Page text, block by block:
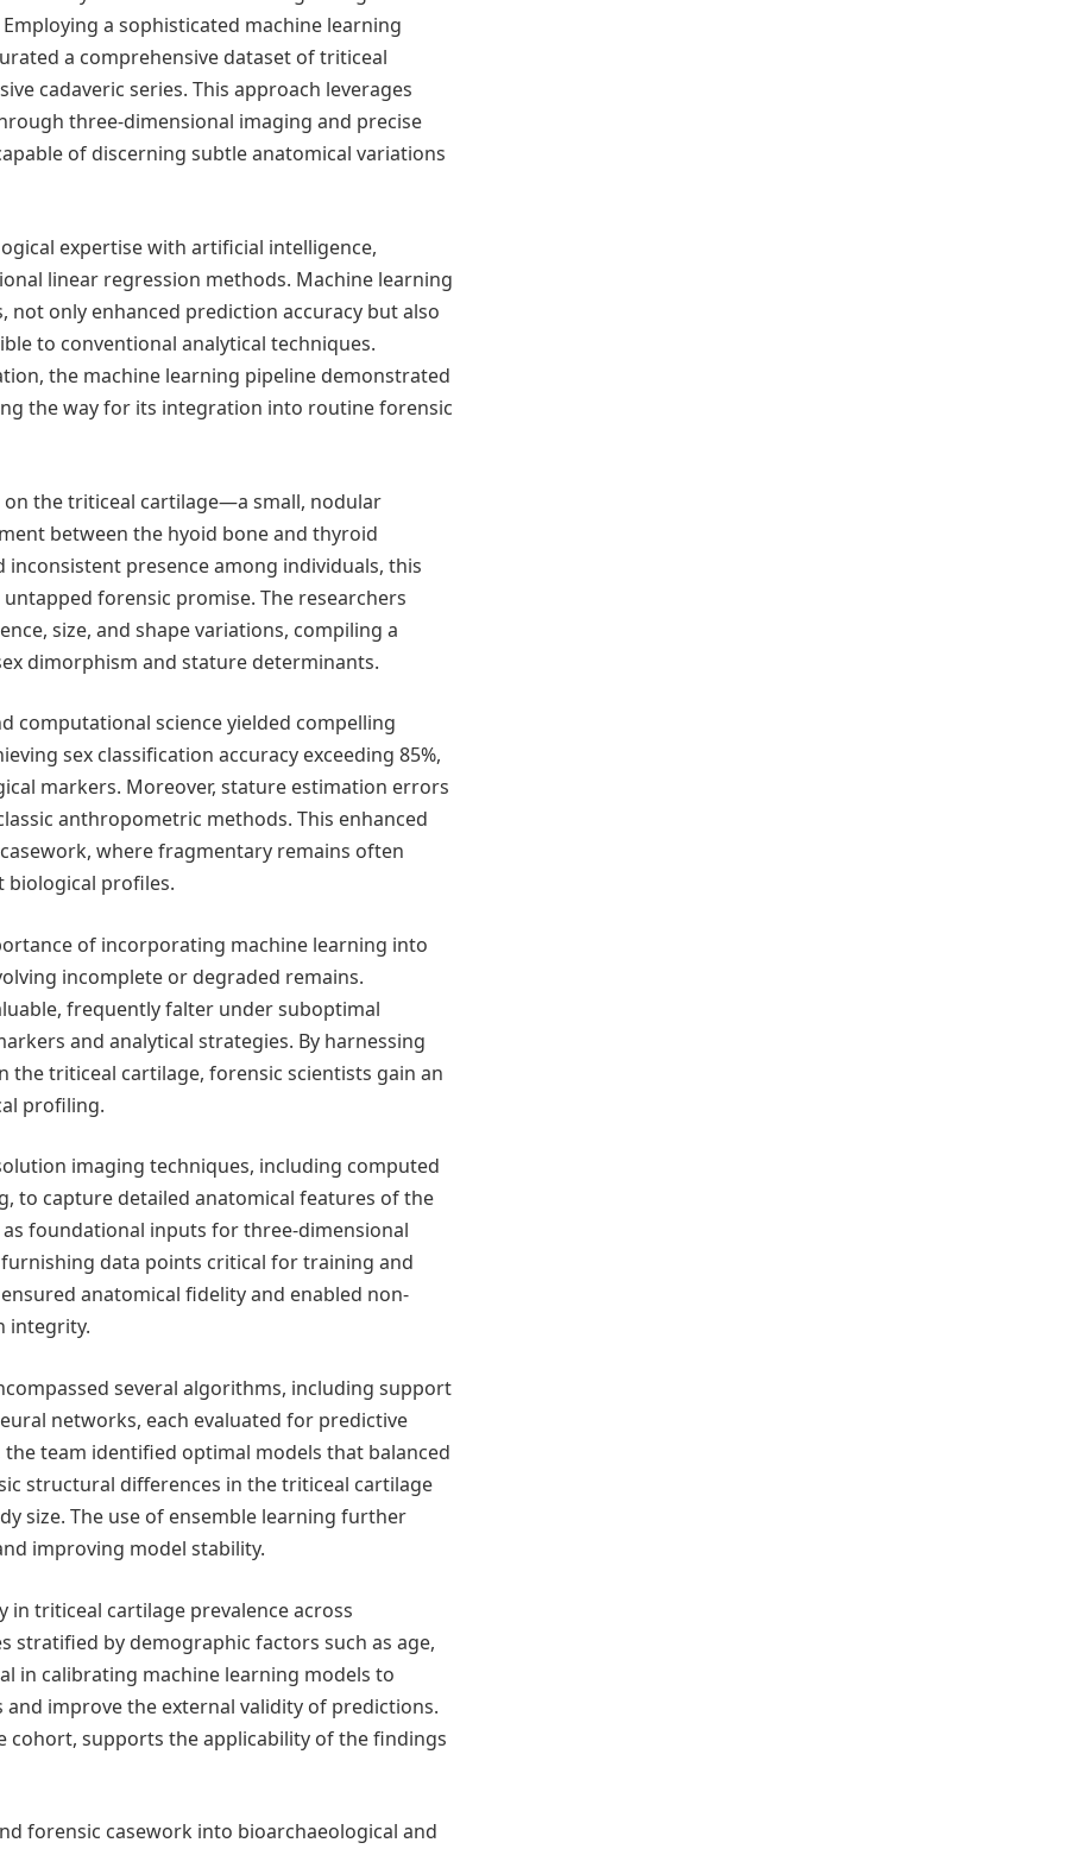
a sophisticated machine learning
a comprehensive dataset of triticeal
cadaveric series. This approach leverages
three-dimensional imaging and precise
of discerning subtle anatomical variations
expertise with artificial intelligence,
linear regression methods. Machine learning
only enhanced prediction accuracy but also
to conventional analytical techniques.
the machine learning pipeline demonstrated
the way for its integration into routine forensic
the triticeal cartilage—a small, nodular
between the hyoid bone and thyroid
presence among individuals, this
forensic promise. The researchers
size, and shape variations, compiling a
dimorphism and stature determinants.
computational science yielded compelling
sex classification accuracy exceeding 85%,
markers. Moreover, stature estimation errors
anthropometric methods. This enhanced
where fragmentary remains often
profiles.
of incorporating machine learning into
incomplete or degraded remains.
frequently falter under suboptimal
and analytical strategies. By harnessing
the triticeal cartilage, forensic scientists gain an
profiling.
imaging techniques, including computed
to capture detailed anatomical features of the
foundational inputs for three-dimensional
data points critical for training and
anatomical fidelity and enabled non-
integrity.
several algorithms, including support
networks, each evaluated for predictive
team identified optimal models that balanced
structural differences in the triticeal cartilage
size. The use of ensemble learning further
improving model stability.
triticeal cartilage prevalence across
stratified by demographic factors such as age,
in calibrating machine learning models to
improve the external validity of predictions.
cohort, supports the applicability of the findings
forensic casework into bioarchaeological and